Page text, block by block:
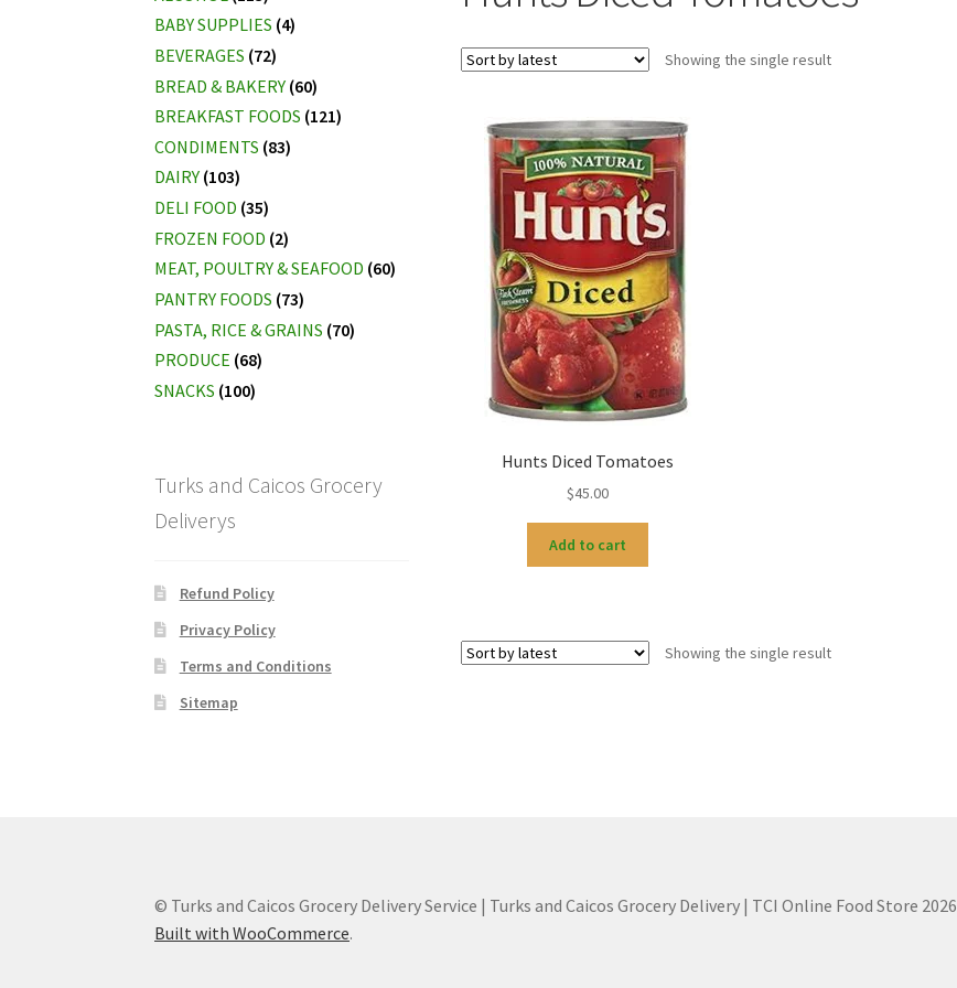
Showing the single result
Hunts Diced Tomatoes
$45.00
Add to cart
Showing the single result
BABY SUPPLIES (4)
BEVERAGES (72)
BREAD & BAKERY (60)
BREAKFAST FOODS (121)
CONDIMENTS (83)
DAIRY (103)
DELI FOOD (35)
FROZEN FOOD (2)
MEAT, POULTRY & SEAFOOD (60)
PANTRY FOODS (73)
PASTA, RICE & GRAINS (70)
PRODUCE (68)
SNACKS (100)
Turks and Caicos Grocery
Deliverys
Refund Policy
Privacy Policy
Terms and Conditions
Sitemap
© Turks and Caicos Grocery Delivery Service | Turks and Caicos Grocery Delivery | TCI Online Food Store 2026
Built with WooCommerce.